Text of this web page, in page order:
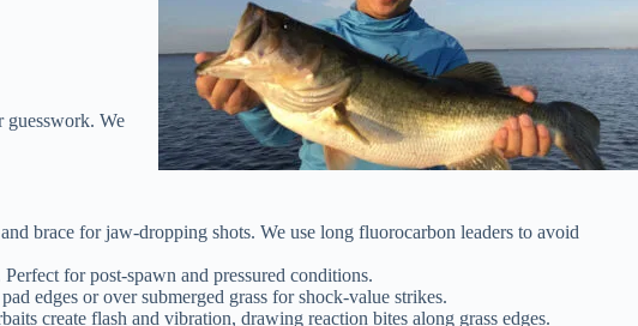
guesswork. We
brace for jaw-dropping shots. We use long fluorocarbon leaders to avoid
for post-spawn and pressured conditions.
edges or over submerged grass for shock-value strikes.
create flash and vibration, drawing reaction bites along grass edges.